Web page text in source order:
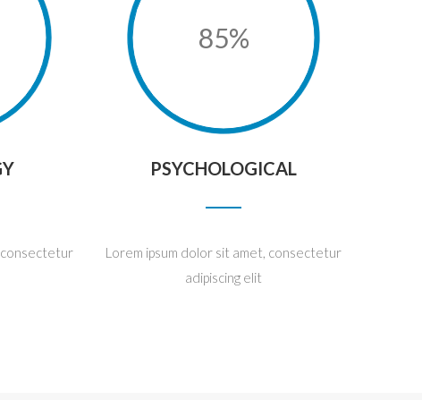
consectetur
85%
PSYCHOLOGICAL
Lorem ipsum dolor sit amet, consectetur
adipiscing elit